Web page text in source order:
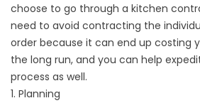
choose to go through a kitchen
need to avoid contracting the
order because it can end up costing
the long run, and you can help
process as well.
1. Planning